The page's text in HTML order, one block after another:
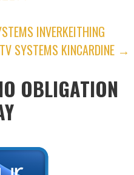
INVERKEITHING
SYSTEMS KINCARDINE →
OBLIGATION